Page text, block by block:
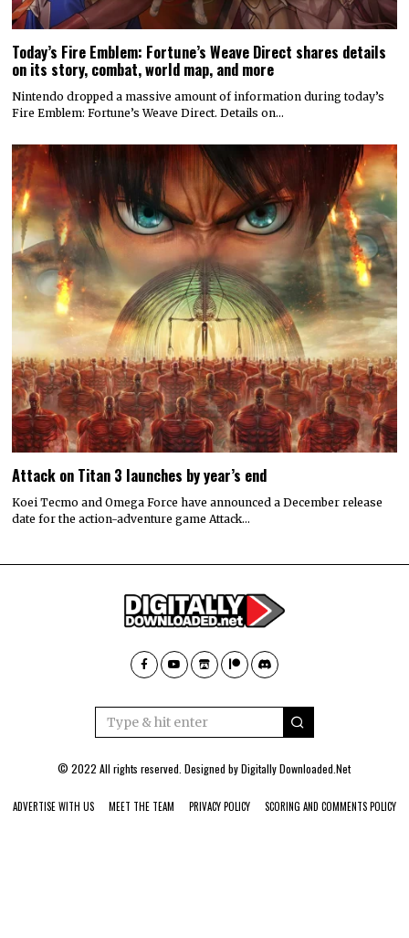
Today’s Fire Emblem: Fortune’s Weave Direct shares details
on its story, combat, world map, and more
Nintendo dropped a massive amount of information during today’s
Fire Emblem: Fortune’s Weave Direct. Details on…
Attack on Titan 3 launches by year’s end
Koei Tecmo and Omega Force have announced a December release
date for the action-adventure game Attack…
© 2022 All rights reserved. Designed byDigitally Downloaded.Net
ADVERTISE WITH US MEET THE TEAM PRIVACY POLICY SCORING AND COMMENTS POLICY